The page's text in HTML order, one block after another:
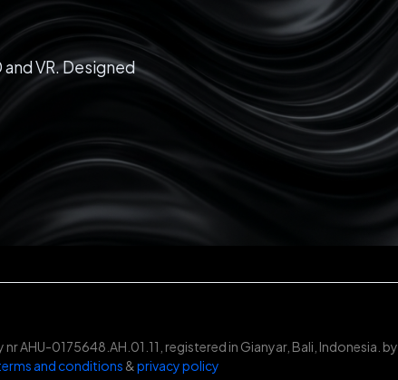
VR. Designed
AHU-0175648.AH.01.11, registered in Gianyar, Bali, Indonesia. by
and conditions &privacy policy